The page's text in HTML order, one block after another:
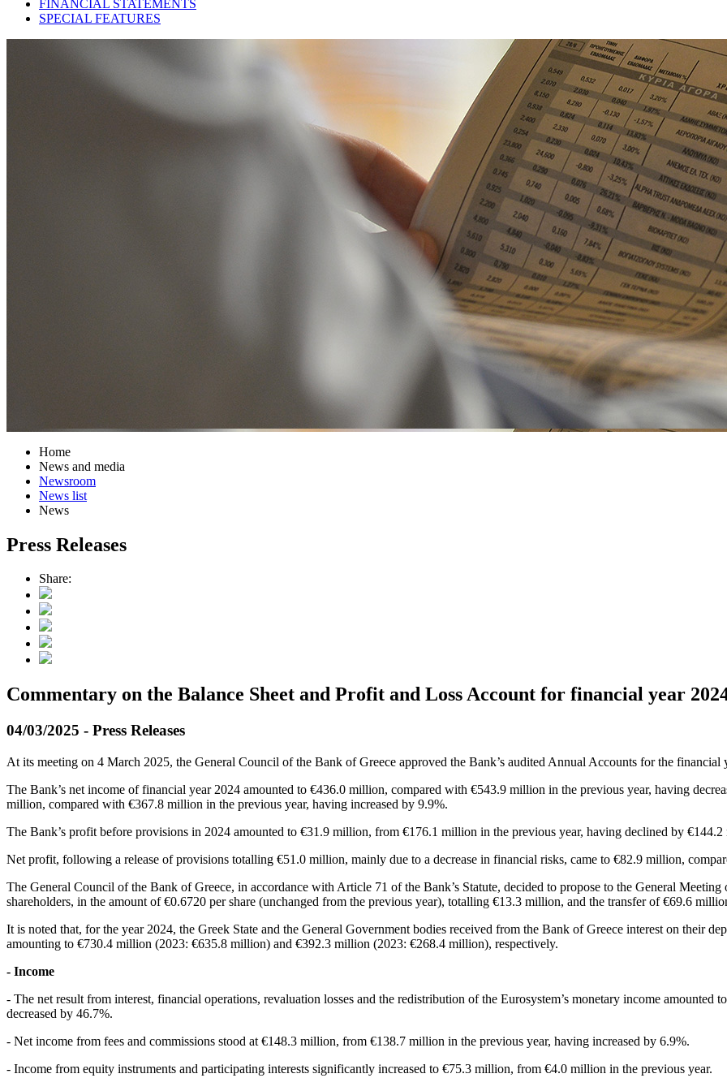
FINANCIAL STATEMENTS
SPECIAL FEATURES
Home
News and media
Newsroom
News list
News
Press Releases
Share:
Commentary on the Balance Sheet and Profit and Loss Account for financial year
04/03/2025 - Press Releases
At its meeting on 4 March 2025, the General Council of the Bank of Greece approved the Bank’s audited Annual Accounts for the financial
The Bank’s net income of financial year 2024 amounted to €436.0 million, compared with €543.9 million in the previous year, having
million, compared with €367.8 million in the previous year, having increased by 9.9%.
The Bank’s profit before provisions in 2024 amounted to €31.9 million, from €176.1 million in the previous year, having declined by
Net profit, following a release of provisions totalling €51.0 million, mainly due to a decrease in financial risks, came to €82.9 million,
The General Council of the Bank of Greece, in accordance with Article 71 of the Bank’s Statute, decided to propose to the General
shareholders, in the amount of €0.6720 per share (unchanged from the previous year), totalling €13.3 million, and the transfer of €69.6
It is noted that, for the year 2024, the Greek State and the General Government bodies received from the Bank of Greece interest on their
amounting to €730.4 million (2023: €635.8 million) and €392.3 million (2023: €268.4 million), respectively.
- Income
- The net result from interest, financial operations, revaluation losses and the redistribution of the Eurosystem’s monetary income
decreased by 46.7%.
- Net income from fees and commissions stood at €148.3 million, from €138.7 million in the previous year, having increased by 6.9%.
- Income from equity instruments and participating interests significantly increased to €75.3 million, from €4.0 million in the previous year.